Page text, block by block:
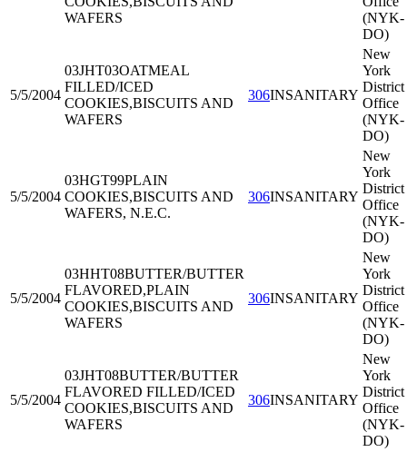
WAFERS
(NYK-
DO)
5/5/2004
03JHT03OATMEAL
FILLED/ICED
COOKIES,BISCUITS AND
WAFERS
306INSANITARY
New
York
District
Office
(NYK-
DO)
5/5/2004
03HGT99PLAIN
COOKIES,BISCUITS AND
WAFERS, N.E.C.
306INSANITARY
New
York
District
Office
(NYK-
DO)
5/5/2004
03HHT08BUTTER/BUTTER
FLAVORED,PLAIN
COOKIES,BISCUITS AND
WAFERS
306INSANITARY
New
York
District
Office
(NYK-
DO)
5/5/2004
03JHT08BUTTER/BUTTER
FLAVORED FILLED/ICED
COOKIES,BISCUITS AND
WAFERS
306INSANITARY
New
York
District
Office
(NYK-
DO)